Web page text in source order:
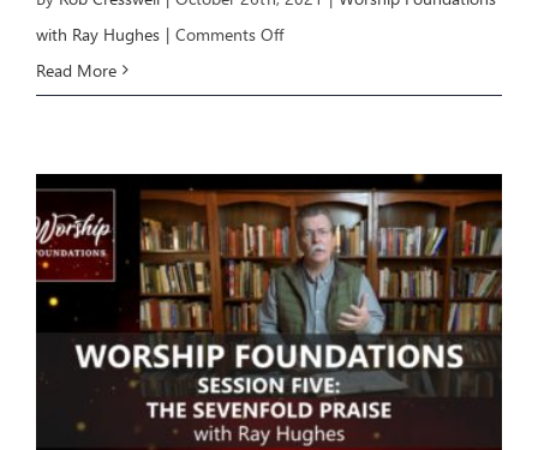
with Ray Hughes | Comments Offon
The
Sevenfold
Praise
(part
2)
Read More